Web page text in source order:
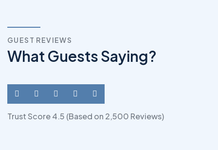
GUEST REVIEWS
What Guests Saying?
Trust Score 4.5 (Based on 2,500 Reviews)